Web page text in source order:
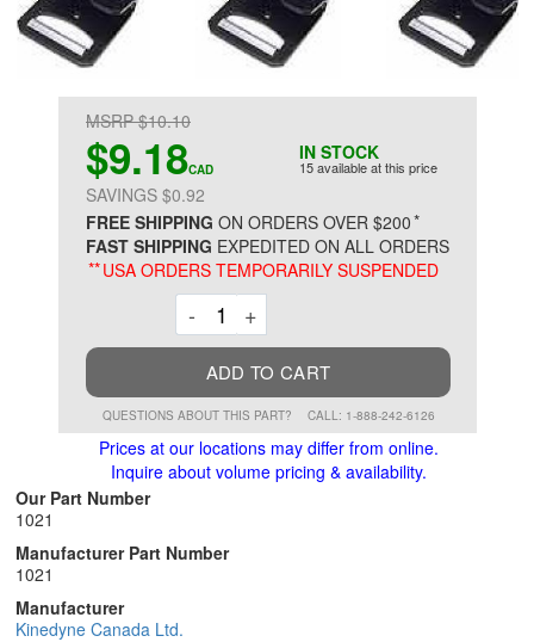
IN STOCK
15 available at this price
MSRP $10.10
$9.18CAD
SAVINGS $0.92
FREE SHIPPING ON ORDERS OVER $200*
FAST SHIPPING EXPEDITED ON ALL ORDERS
**USA ORDERS TEMPORARILY SUSPENDED
-Decrement
+
ADD TO CART
QUESTIONS ABOUT THIS PART? CALL: 1-888-242-6126
Prices at our locations may differ from online.
Inquire about volume pricing & availability.
Our Part Number
1021
Manufacturer Part Number
1021
Manufacturer
Kinedyne Canada Ltd.